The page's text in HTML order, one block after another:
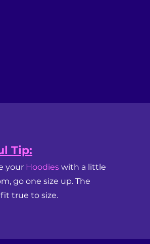
Tip:
your Hoodies with a little
go one size up. The
true to size.